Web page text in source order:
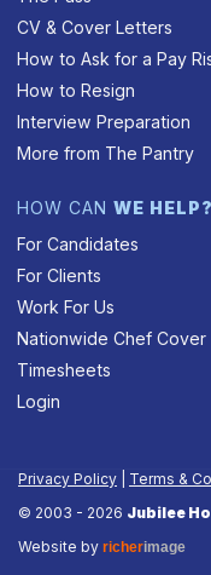
CV & Cover Letters
How to Ask for a Pay
How to Resign
Interview Preparation
More from The Pantry
HOW CANWE HELP?
For Candidates
For Clients
Work For Us
Nationwide Chef Cover
Timesheets
Login
Privacy Policy Terms &
© 2003 - 2026 Jubilee
Website by richerimage